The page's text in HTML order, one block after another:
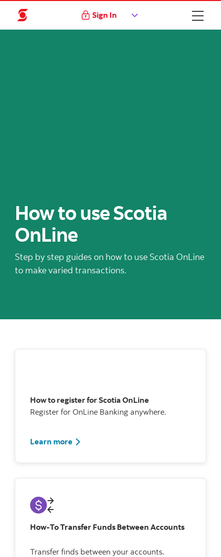
Sign In
How to use Scotia
OnLine
Step by step guides on how to use Scotia OnLine
to make varied transactions.
How to register for Scotia OnLine
Register for OnLine Banking anywhere.
Learn more Watch how to register for Scotia Online
How-To Transfer Funds Between Accounts
Transfer finds between your accounts.